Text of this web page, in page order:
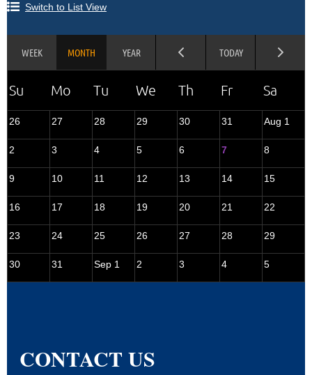
Switch to List View
26 27 28 29 30 31 Aug 1
2 3 4 5 6 7 8
9 10 11 12 13 14 15
16 17 18 19 20 21 22
23 24 25 26 27 28 29
30 31 Sep 1 2 3 4 5
CONTACT US